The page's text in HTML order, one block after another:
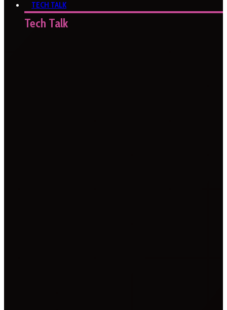
TECH TALK
Tech Talk